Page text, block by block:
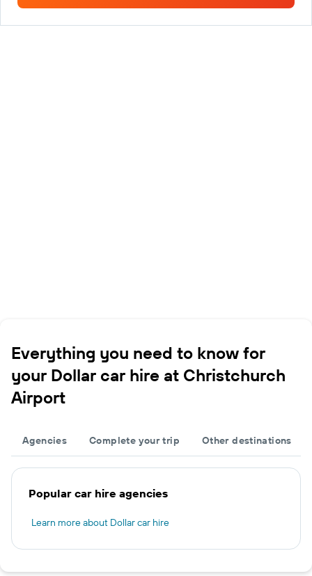
Everything you need to know for
your Dollar car hire at Christchurch
Airport
Agencies Complete your trip Other destinations
Popular car hire agencies
Learn more about Dollar car hire